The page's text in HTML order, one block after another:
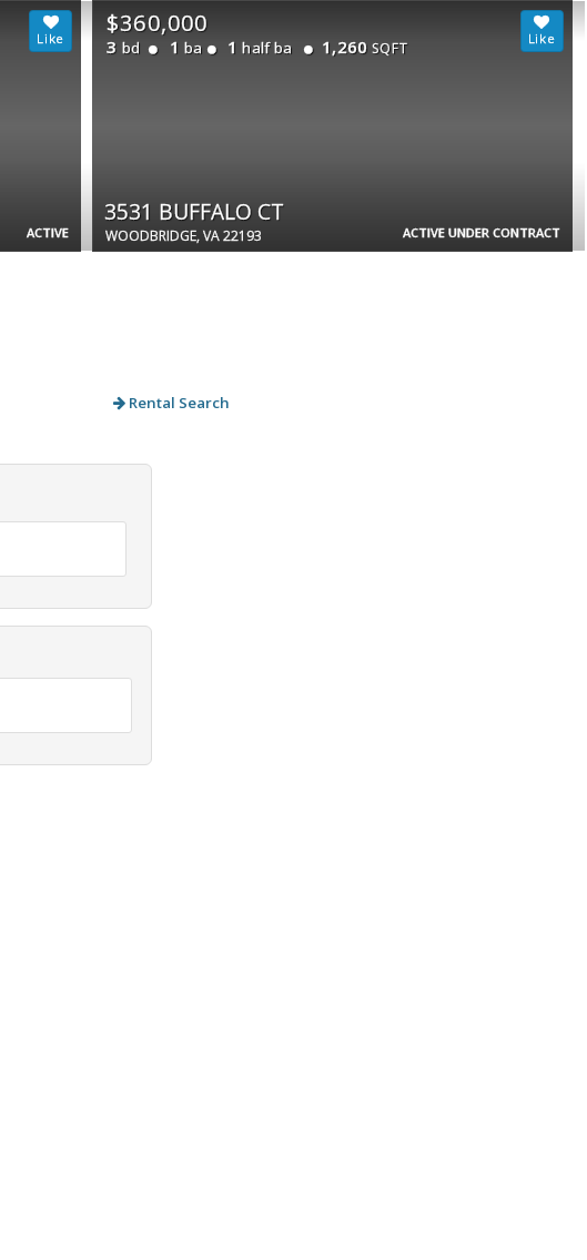
ACTIVE ACTIVE UNDER CONTRACT
$360,000
3 bd 1 ba 1 half ba 1,260 SQFT
3531 BUFFALO CT
WOODBRIDGE, VA 22193
Rental Search